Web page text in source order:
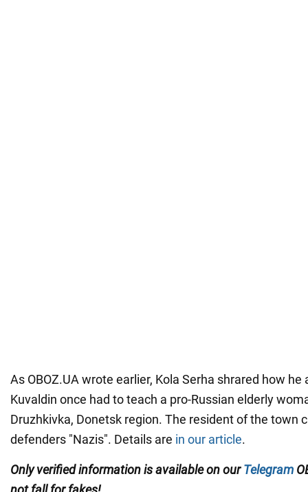
As OBOZ.UA wrote earlier, Kola Serha shrared how he
Kuvaldin once had to teach a pro-Russian elderly
Druzhkivka, Donetsk region. The resident of the town
defenders "Nazis". Details are in our article.
Only verified information is available on ourTelegram